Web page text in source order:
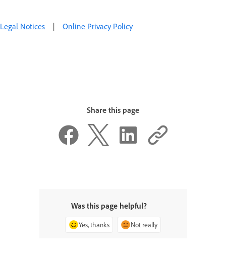
Legal Notices | Online Privacy Policy
Share this page
Was this page helpful?
Yes, thanks Not really